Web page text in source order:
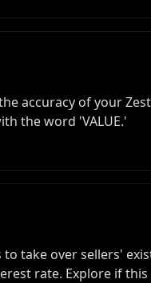
accuracy of your
the word 'VALUE.'
take over sellers'
rate. Explore if